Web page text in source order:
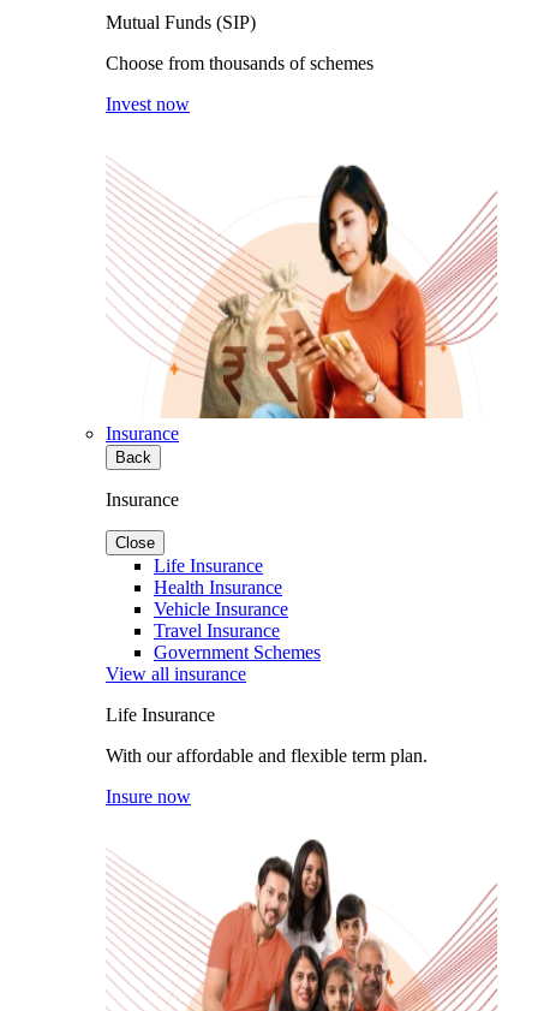
Mutual Funds (SIP)
Choose from thousands of schemes
Invest now
Insurance
Back
Insurance
Close
Life Insurance
Health Insurance
Vehicle Insurance
Travel Insurance
Government Schemes
View all insurance
Life Insurance
With our affordable and flexible term plan.
Insure now